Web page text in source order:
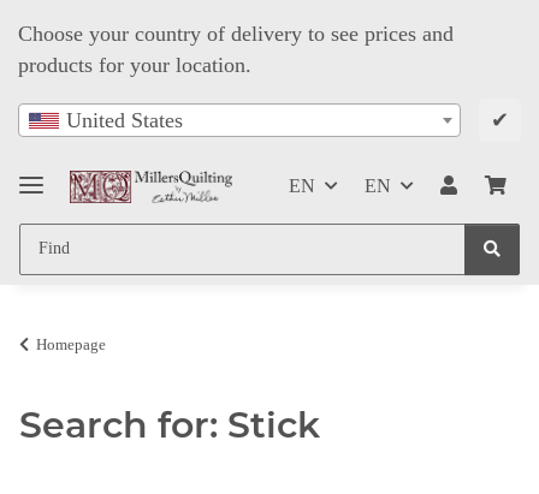
Choose your country of delivery to see prices and
products for your location.
United States ✔
EN EN
Homepage
Search for: Stick